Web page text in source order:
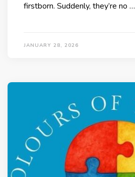
firstborn. Suddenly, they’re no …
JANUARY 28, 2026